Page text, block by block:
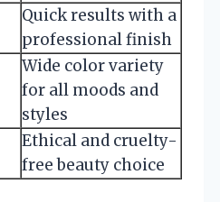
Quick results with a
professional finish
Wide color variety
for all moods and
styles
Ethical and cruelty-
free beauty choice